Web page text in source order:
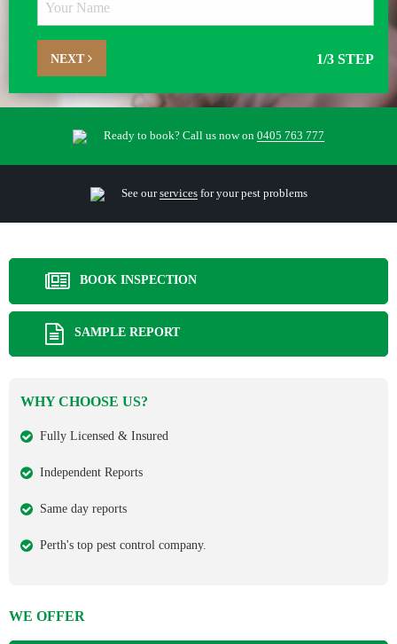
NEXT 1/3 STEP
Ready to book? Call us now on 0405 763 777
See ourservicesfor your pest problems
BOOK INSPECTION
SAMPLE REPORT
WHY CHOOSE US?
Fully Licensed & Insured
Independent Reports
Same day reports
Perth's top pest control company.
WE OFFER